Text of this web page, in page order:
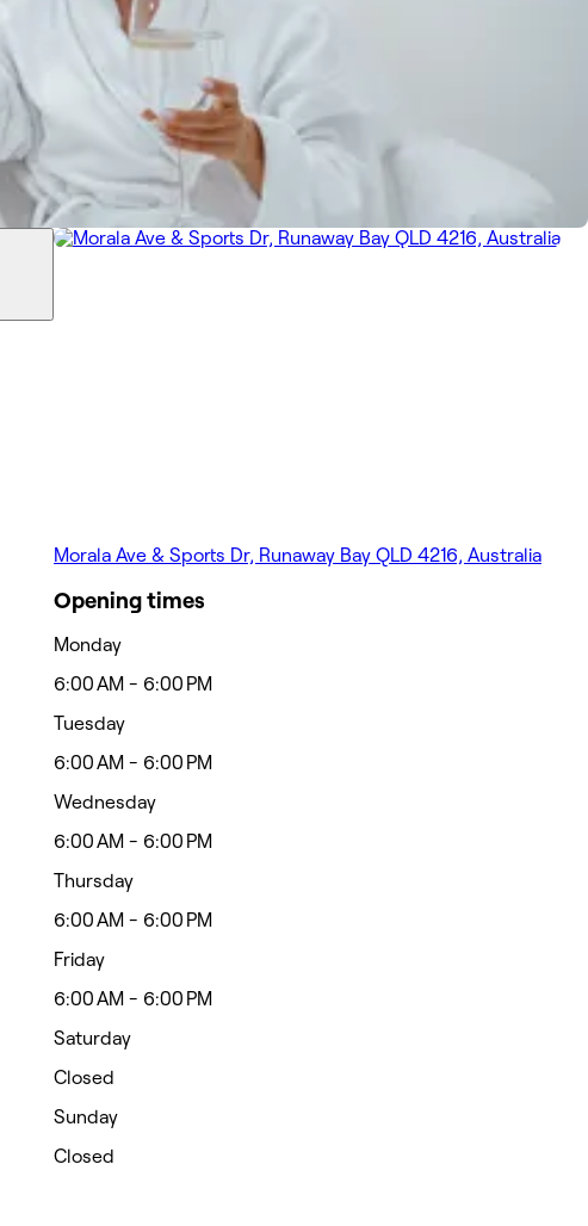
Morala Ave & Sports Dr, Runaway Bay QLD 4216, Australia
Opening times
Monday
6:00 AM - 6:00 PM
Tuesday
6:00 AM - 6:00 PM
Wednesday
6:00 AM - 6:00 PM
Thursday
6:00 AM - 6:00 PM
Friday
6:00 AM - 6:00 PM
Saturday
Closed
Sunday
Closed